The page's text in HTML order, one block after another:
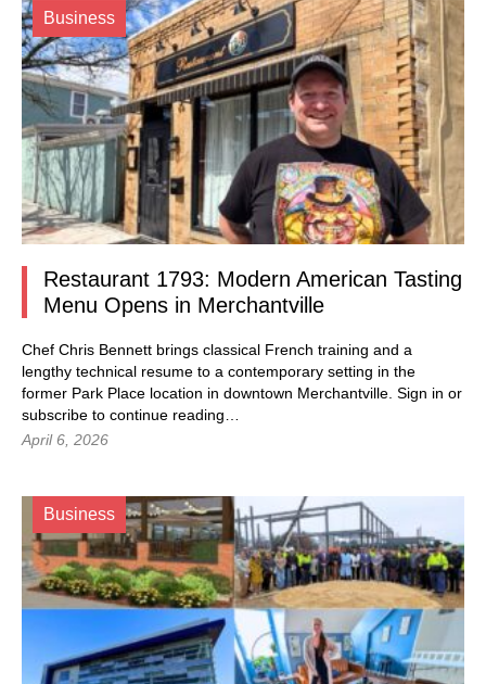
Business
Restaurant 1793: Modern American Tasting
Menu Opens in Merchantville
Chef Chris Bennett brings classical French training and a
lengthy technical resume to a contemporary setting in the
former Park Place location in downtown Merchantville. Sign in or
subscribe to continue reading…
April 6, 2026
Business